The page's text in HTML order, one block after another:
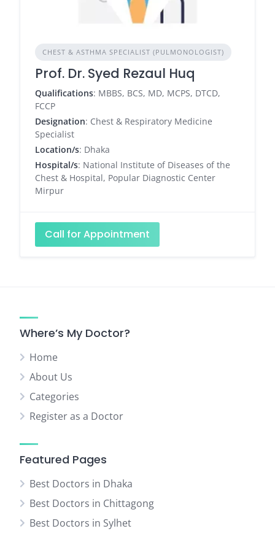
CHEST & ASTHMA SPECIALIST (PULMONOLOGIST)
Prof. Dr. Syed Rezaul Huq
Qualifications: MBBS, BCS, MD, MCPS, DTCD,
FCCP
Designation: Chest & Respiratory Medicine
Specialist
Location/s: Dhaka
Hospital/s: National Institute of Diseases of the
Chest & Hospital, Popular Diagnostic Center
Mirpur
Call for Appointment
Where’s My Doctor?
Home
About Us
Categories
Register as a Doctor
Featured Pages
Best Doctors in Dhaka
Best Doctors in Chittagong
Best Doctors in Sylhet